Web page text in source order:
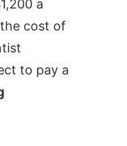
a
cost of
to pay a